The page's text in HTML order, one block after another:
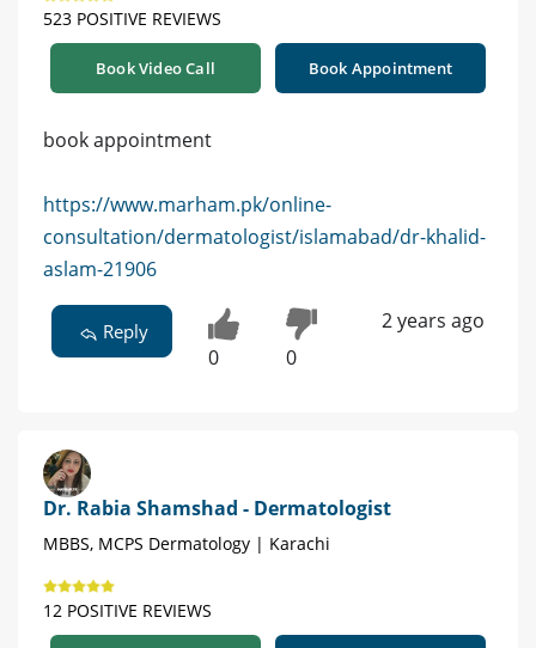
523 POSITIVE REVIEWS
Book Video Call Book Appointment
book appointment
https://www.marham.pk/online-
consultation/dermatologist/islamabad/dr-khalid-
aslam-21906
Reply
0 0
2 years ago
Dr. Rabia Shamshad - Dermatologist
MBBS, MCPS Dermatology | Karachi
12 POSITIVE REVIEWS